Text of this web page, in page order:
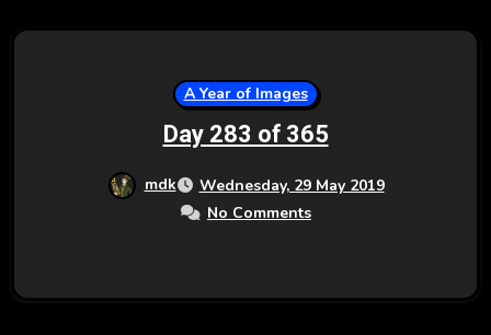
A Year of Images
Day 283 of 365
mdk
Wednesday, 29 May 2019
No Comments